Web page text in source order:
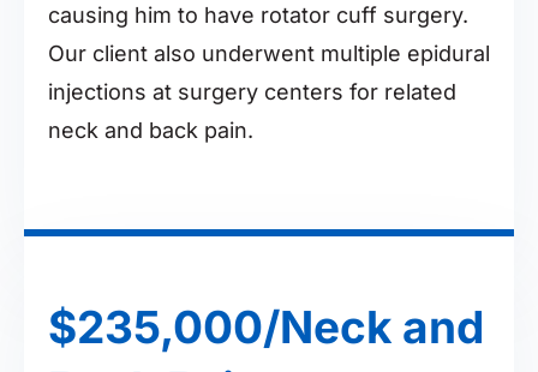
causing him to have rotator cuff surgery.
Our client also underwent multiple epidural
injections at surgery centers for related
neck and back pain.
$235,000/Neck and